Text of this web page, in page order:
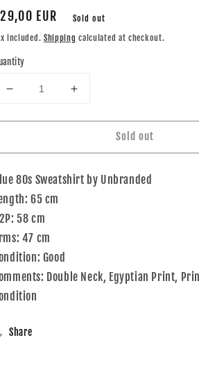
EUR
Sold out
included. Shipping calculated at checkout.
Decrease
for
Unbranded
Blue
Pink
Increase
for
Unbranded
Blue
Sold out
80s Sweatshirt by Unbranded
65 cm
58 cm
47 cm
Good
Double Neck, Egyptian Print,
Share